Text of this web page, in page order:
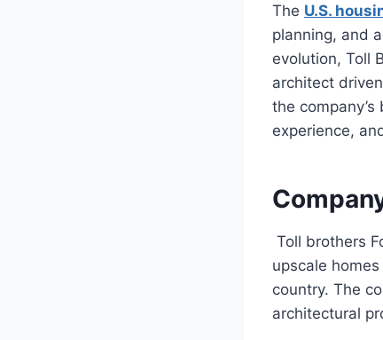
The U.S.
planning, and
evolution, Toll
architect
the
experience,
Toll brothers
upscale
country. The
architectural